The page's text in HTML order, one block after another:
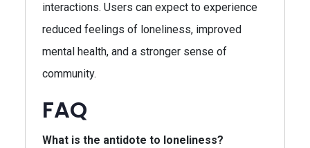
interactions. Users can expect to experience
reduced feelings of loneliness, improved
mental health, and a stronger sense of
community.
FAQ
What is the antidote to loneliness?